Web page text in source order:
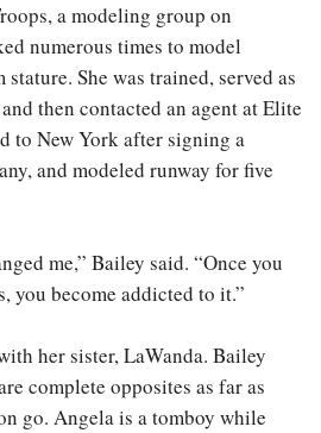
a modeling group on
numerous times to model
She was trained, served as
then contacted an agent at Elite
to New York after signing a
and modeled runway for five
me,” Bailey said. “Once you
you become addicted to it.”
her sister, LaWanda. Bailey
complete opposites as far as
go. Angela is a tomboy while